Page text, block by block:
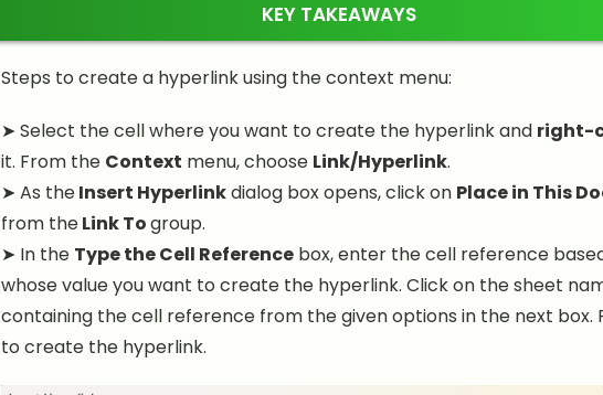
KEY TAKEAWAYS
Steps to create a hyperlink using the context menu:
➤ Select the cell where you want to create the hyperlink and right-
it. From the Context menu, choose Link/Hyperlink.
➤ As theInsert Hyperlinkdialog box opens, click on Place in This
from theLink Togroup.
➤ In the Type the Cell Referencebox, enter the cell reference
whose value you want to create the hyperlink. Click on the sheet
containing the cell reference from the given options in the next box.
to create the hyperlink.